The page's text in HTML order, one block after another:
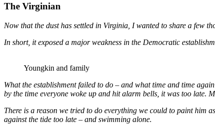
The Virginian
Now that the dust has settled in Virginia, I wanted to share a few
In short, it exposed a major weakness in the Democratic
Youngkin and family
What the establishment failed to do – and what time and time
by the time everyone woke up and hit alarm bells, it was too late.
There is a reason we tried to do everything we could to paint him
against the tide too late – and swimming alone.